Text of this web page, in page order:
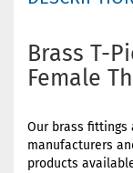
Brass T-
Female
Our brass fittings
manufacturers
products